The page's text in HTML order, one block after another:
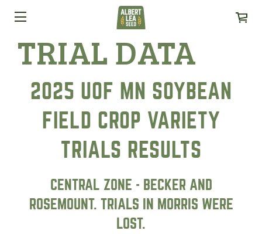
TRIAL DATA
2025 UOF MN SOYBEAN
FIELD CROP VARIETY
TRIALS RESULTS
CENTRAL ZONE - BECKER AND
ROSEMOUNT. TRIALS IN MORRIS WERE
LOST.